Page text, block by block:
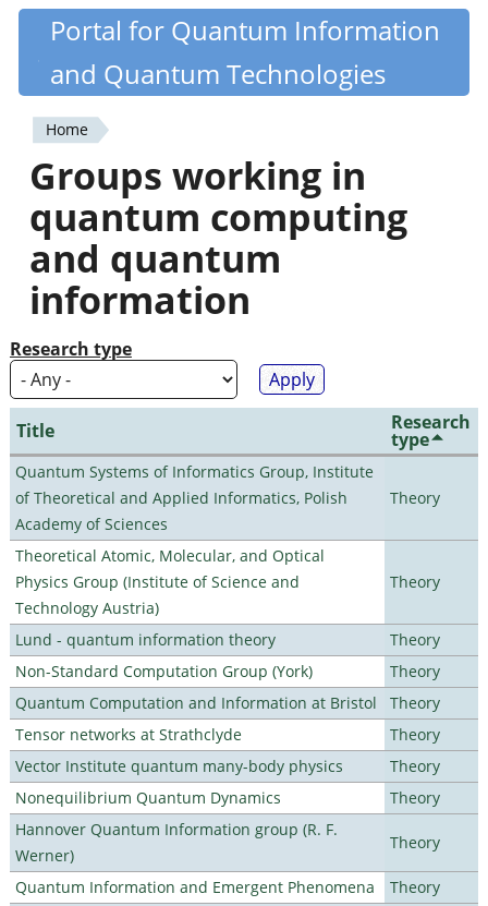
Skip
content
Quantiki
Portal for Quantum Information
and Quantum Technologies
You
are
here
Home
Groups working in
quantum computing
and quantum
information
Research type
Title Research
type
Quantum Systems of Informatics Group, Institute
of Theoretical and Applied Informatics, Polish
Academy of Sciences
Theory
Theoretical Atomic, Molecular, and Optical
Physics Group (Institute of Science and
Technology Austria)
Theory
Lund - quantum information theory
Theory
Non-Standard Computation Group (York)
Theory
Quantum Computation and Information at Bristol
Theory
Tensor networks at Strathclyde
Theory
Vector Institute quantum many-body physics
Theory
Nonequilibrium Quantum Dynamics
Theory
Hannover Quantum Information group (R. F.
Werner)
Theory
Quantum Information and Emergent Phenomena
Theory